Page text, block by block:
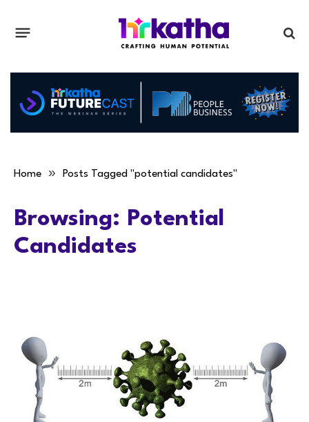
Home » Posts Tagged "potential candidates"
Browsing: Potential
Candidates